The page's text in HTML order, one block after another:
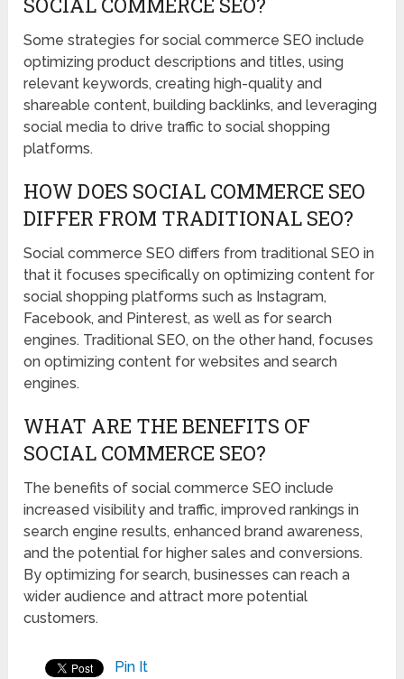
Some strategies for social commerce SEO include
optimizing product descriptions and titles, using
relevant keywords, creating high-quality and
shareable content, building backlinks, and leveraging
social media to drive traffic to social shopping
platforms.
HOW DOES SOCIAL COMMERCE SEO
DIFFER FROM TRADITIONAL SEO?
Social commerce SEO differs from traditional SEO in
that it focuses specifically on optimizing content for
social shopping platforms such as Instagram,
Facebook, and Pinterest, as well as for search
engines. Traditional SEO, on the other hand, focuses
on optimizing content for websites and search
engines.
WHAT ARE THE BENEFITS OF
SOCIAL COMMERCE SEO?
The benefits of social commerce SEO include
increased visibility and traffic, improved rankings in
search engine results, enhanced brand awareness,
and the potential for higher sales and conversions.
By optimizing for search, businesses can reach a
wider audience and attract more potential
customers.
Pin It